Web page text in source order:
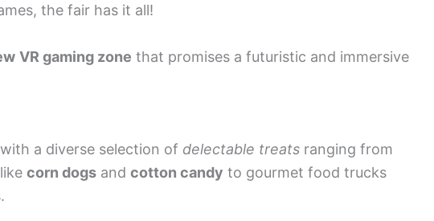
the fair has it all!
VR gaming zone that promises a futuristic and immersive
a diverse selection of delectable treats ranging from
corn dogs and cotton candy to gourmet food trucks